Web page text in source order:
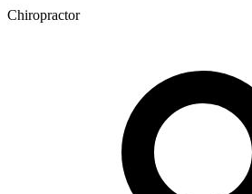
Chiropractor